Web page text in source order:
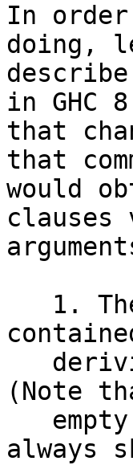
In
doing,
in GHC
that
that
would
(Note
always